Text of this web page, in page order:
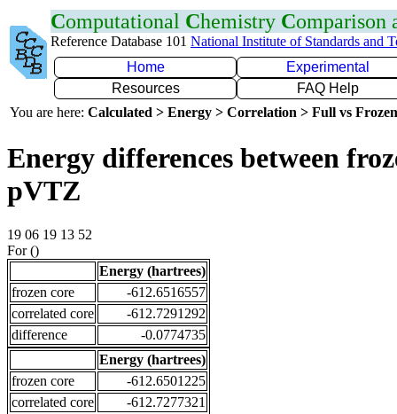
Computational Chemistry Comparison
Reference Database 101 National Institute of Standards and
Home
Experimental
Resources
FAQ Help
You are here: Calculated > Energy > Correlation > Full vs
Energy differences between
pVTZ
19 06 19 13 52
For ()
Energy (hartrees)
frozen core
-612.6516557
correlated core
-612.7291292
difference
-0.0774735
Energy (hartrees)
frozen core
-612.6501225
correlated core
-612.7277321